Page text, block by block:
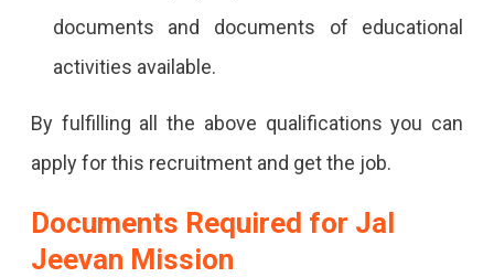
documents and documents of educational
activities available.
By fulfilling all the above qualifications you can
apply for this recruitment and get the job.
Documents Required for Jal
Jeevan Mission